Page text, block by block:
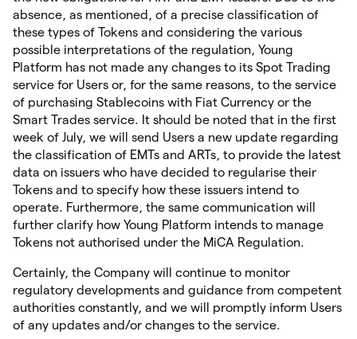
absence, as mentioned, of a precise classification of
these types of Tokens and considering the various
possible interpretations of the regulation, Young
Platform has not made any changes to its Spot Trading
service for Users or, for the same reasons, to the service
of purchasing Stablecoins with Fiat Currency or the
Smart Trades service. It should be noted that in the first
week of July, we will send Users a new update regarding
the classification of EMTs and ARTs, to provide the latest
data on issuers who have decided to regularise their
Tokens and to specify how these issuers intend to
operate. Furthermore, the same communication will
further clarify how Young Platform intends to manage
Tokens not authorised under the MiCA Regulation.
Certainly, the Company will continue to monitor
regulatory developments and guidance from competent
authorities constantly, and we will promptly inform Users
of any updates and/or changes to the service.